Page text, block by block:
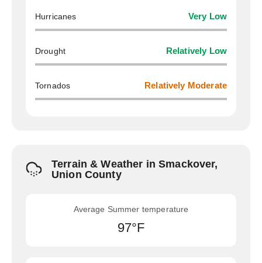
Hurricanes Very Low
Drought Relatively Low
Tornados Relatively Moderate
Terrain & Weather in Smackover,
Union County
Average Summer temperature
97°F